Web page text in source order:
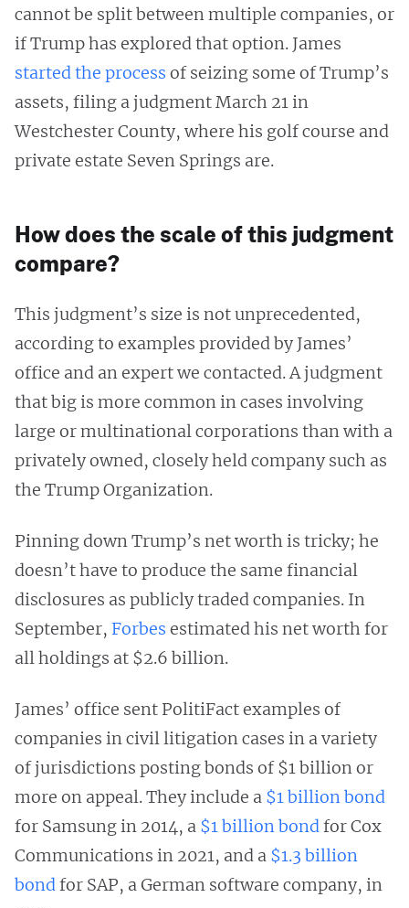
cannot be split between multiple companies, or
if Trump has explored that option. James
started the process of seizing some of Trump’s
assets, filing a judgment March 21 in
Westchester County, where his golf course and
private estate Seven Springs are.
How does the scale of this judgment
compare?
This judgment’s size is not unprecedented,
according to examples provided by James’
office and an expert we contacted. A judgment
that big is more common in cases involving
large or multinational corporations than with a
privately owned, closely held company such as
the Trump Organization.
Pinning down Trump’s net worth is tricky; he
doesn’t have to produce the same financial
disclosures as publicly traded companies. In
September, Forbes estimated his net worth for
all holdings at $2.6 billion.
James’ office sent PolitiFact examples of
companies in civil litigation cases in a variety
of jurisdictions posting bonds of $1 billion or
more on appeal. They include a $1 billion bond
for Samsung in 2014, a $1 billion bondfor Cox
Communications in 2021, and a $1.3 billion
bondfor SAP, a German software company, in